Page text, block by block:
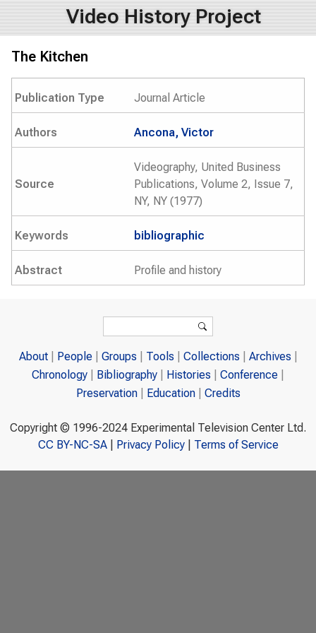
Video History Project
The Kitchen
Publication Type Journal Article
Authors Ancona, Victor
Source
Videography, United Business
Publications, Volume 2, Issue 7,
NY, NY (1977)
Keywords bibliographic
Abstract Profile and history
Search
About People Groups Tools Collections
Archives
Chronology
Bibliography Histories
Conference
Preservation
Education Credits
Copyright © 1996-2024 Experimental Television Center Ltd.
CC BY-NC-SA| Privacy Policy| Terms of Service